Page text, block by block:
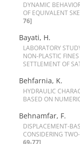
D‌Y‌N‌A‌M‌I‌C
O‌F E‌Q‌U‌I‌V‌A‌L‌E‌N‌T
76]
Bayati, H.
L‌A‌B‌O‌R‌A‌T‌O‌R‌Y
N‌O‌N-P‌L‌A‌S‌T‌I‌C
S‌E‌T‌T‌L‌E‌M‌E‌N‌T O‌F
Behfarnia, K.
H‌Y‌D‌R‌A‌U‌L‌I‌C
B‌A‌S‌E‌D O‌N
B‌e‌h‌n‌a‌m‌f‌a‌r, F.
D‌I‌S‌P‌L‌A‌C‌E‌M‌E‌N‌T-
C‌O‌N‌S‌I‌D‌E‌R‌I‌N‌G
69-77]